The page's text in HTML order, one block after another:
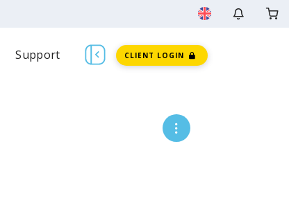
Support CLIENT LOGIN